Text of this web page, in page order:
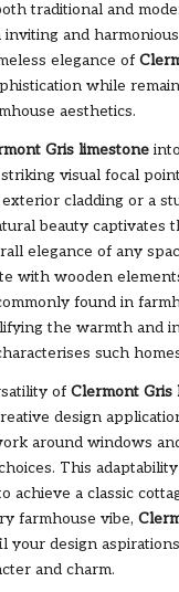
traditional and
and
elegance of
while
aesthetics.
Gris limestone
visual focal
cladding or a
beauty captivates
elegance of any
with wooden
found in
the warmth and
such
of Clermont Gris
design
around windows
This
achieve a classic
farmhouse vibe,
your design
and charm.